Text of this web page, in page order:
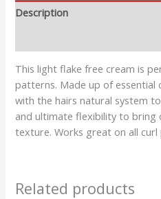
Description
This light flake free cream is
patterns. Made up of essential
with the hairs natural system
and ultimate flexibility to bring
texture. Works great on all curl
Related products